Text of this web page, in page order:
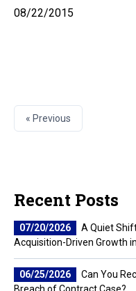
08/22/2015
« Previous
Recent Posts
07/20/2026
A Quiet
Acquisition-Driven Growth
06/25/2026
Can You